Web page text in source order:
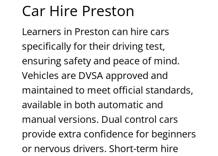
Car Hire Preston
Learners in Preston can hire cars
specifically for their driving test,
ensuring safety and peace of mind.
Vehicles are DVSA approved and
maintained to meet official standards,
available in both automatic and
manual versions. Dual control cars
provide extra confidence for beginners
or nervous drivers. Short-term hire